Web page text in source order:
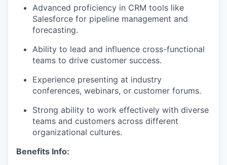
Advanced proficiency in CRM tools like
Salesforce for pipeline management and
forecasting.
Ability to lead and influence cross-functional
teams to drive customer success.
Experience presenting at industry
conferences, webinars, or customer forums.
Strong ability to work effectively with diverse
teams and customers across different
organizational cultures.
Benefits Info: